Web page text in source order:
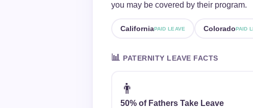
you may be covered by their program.
CaliforniaPAID LEAVE ColoradoPAID
📊 PATERNITY LEAVE FACTS
👨
50% of Fathers Take Leave